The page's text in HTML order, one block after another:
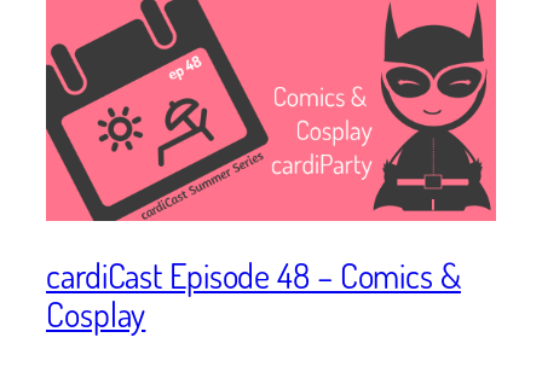
cardiCast Episode 48 – Comics &
Cosplay